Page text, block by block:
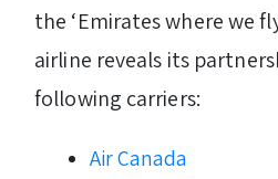
the ‘Emirates where we
airline reveals its
following carriers:
Air Canada